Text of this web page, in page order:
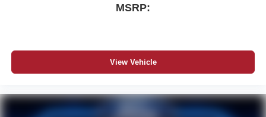
MSRP:
View Vehicle